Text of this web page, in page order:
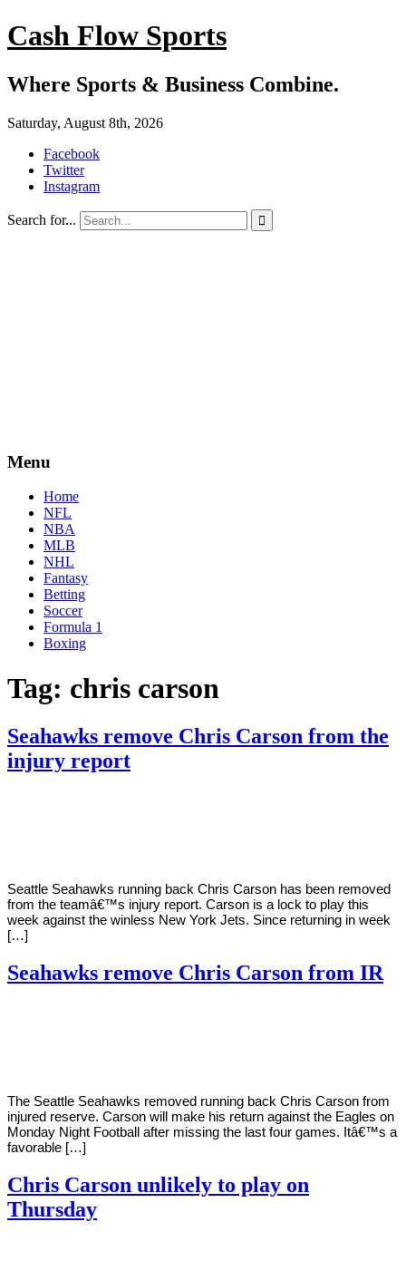
Cash Flow Sports
Where Sports & Business Combine.
Saturday, August 8th, 2026
Facebook
Twitter
Instagram
Search for... 
Menu
Home
NFL
NBA
MLB
NHL
Fantasy
Betting
Soccer
Formula 1
Boxing
Tag: chris carson
Seahawks remove Chris Carson from the
injury report
Seattle Seahawks running back Chris Carson has been removed
from the teamâ€™s injury report. Carson is a lock to play this
week against the winless New York Jets. Since returning in week
[…]
Seahawks remove Chris Carson from IR
The Seattle Seahawks removed running back Chris Carson from
injured reserve. Carson will make his return against the Eagles on
Monday Night Football after missing the last four games. Itâ€™s a
favorable […]
Chris Carson unlikely to play on
Thursday